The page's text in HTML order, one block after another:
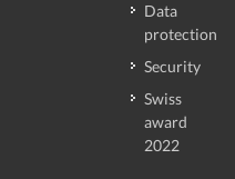
Data
protection
Security
Swiss
award
2022